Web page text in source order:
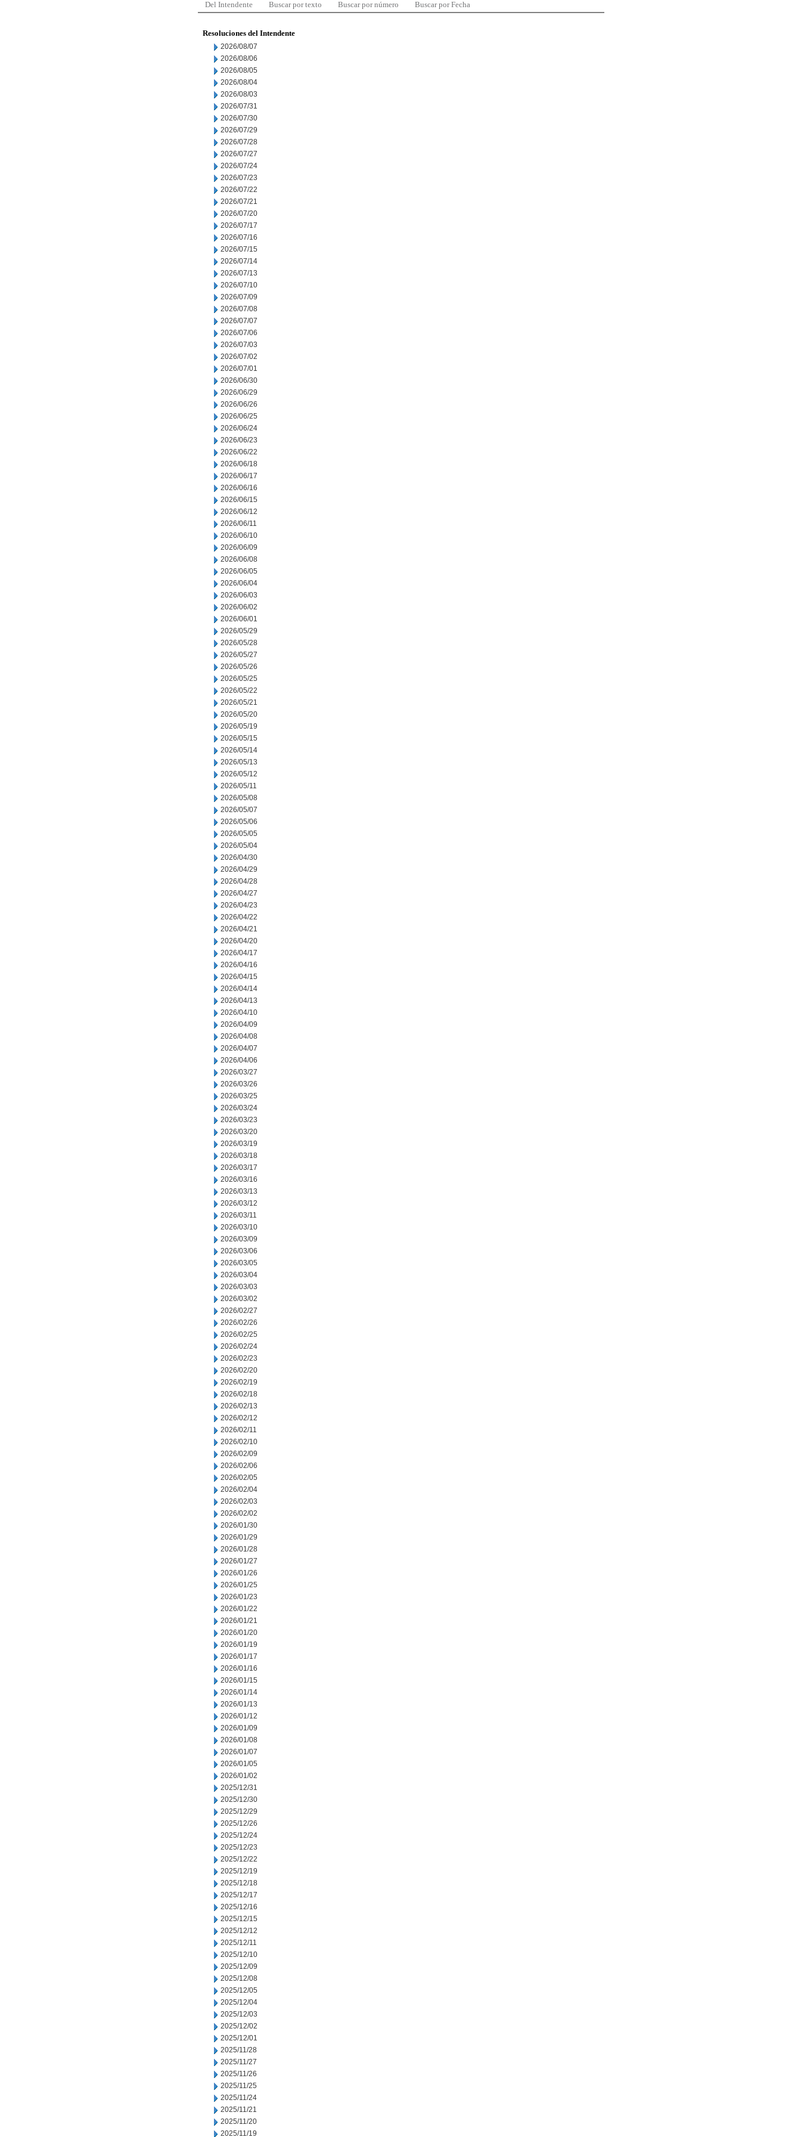
Del Intendente Buscar por texto Buscar por número Buscar por Fecha
Resoluciones del Intendente
2026/08/07
2026/08/06
2026/08/05
2026/08/04
2026/08/03
2026/07/31
2026/07/30
2026/07/29
2026/07/28
2026/07/27
2026/07/24
2026/07/23
2026/07/22
2026/07/21
2026/07/20
2026/07/17
2026/07/16
2026/07/15
2026/07/14
2026/07/13
2026/07/10
2026/07/09
2026/07/08
2026/07/07
2026/07/06
2026/07/03
2026/07/02
2026/07/01
2026/06/30
2026/06/29
2026/06/26
2026/06/25
2026/06/24
2026/06/23
2026/06/22
2026/06/18
2026/06/17
2026/06/16
2026/06/15
2026/06/12
2026/06/11
2026/06/10
2026/06/09
2026/06/08
2026/06/05
2026/06/04
2026/06/03
2026/06/02
2026/06/01
2026/05/29
2026/05/28
2026/05/27
2026/05/26
2026/05/25
2026/05/22
2026/05/21
2026/05/20
2026/05/19
2026/05/15
2026/05/14
2026/05/13
2026/05/12
2026/05/11
2026/05/08
2026/05/07
2026/05/06
2026/05/05
2026/05/04
2026/04/30
2026/04/29
2026/04/28
2026/04/27
2026/04/23
2026/04/22
2026/04/21
2026/04/20
2026/04/17
2026/04/16
2026/04/15
2026/04/14
2026/04/13
2026/04/10
2026/04/09
2026/04/08
2026/04/07
2026/04/06
2026/03/27
2026/03/26
2026/03/25
2026/03/24
2026/03/23
2026/03/20
2026/03/19
2026/03/18
2026/03/17
2026/03/16
2026/03/13
2026/03/12
2026/03/11
2026/03/10
2026/03/09
2026/03/06
2026/03/05
2026/03/04
2026/03/03
2026/03/02
2026/02/27
2026/02/26
2026/02/25
2026/02/24
2026/02/23
2026/02/20
2026/02/19
2026/02/18
2026/02/13
2026/02/12
2026/02/11
2026/02/10
2026/02/09
2026/02/06
2026/02/05
2026/02/04
2026/02/03
2026/02/02
2026/01/30
2026/01/29
2026/01/28
2026/01/27
2026/01/26
2026/01/25
2026/01/23
2026/01/22
2026/01/21
2026/01/20
2026/01/19
2026/01/17
2026/01/16
2026/01/15
2026/01/14
2026/01/13
2026/01/12
2026/01/09
2026/01/08
2026/01/07
2026/01/05
2026/01/02
2025/12/31
2025/12/30
2025/12/29
2025/12/26
2025/12/24
2025/12/23
2025/12/22
2025/12/19
2025/12/18
2025/12/17
2025/12/16
2025/12/15
2025/12/12
2025/12/11
2025/12/10
2025/12/09
2025/12/08
2025/12/05
2025/12/04
2025/12/03
2025/12/02
2025/12/01
2025/11/28
2025/11/27
2025/11/26
2025/11/25
2025/11/24
2025/11/21
2025/11/20
2025/11/19